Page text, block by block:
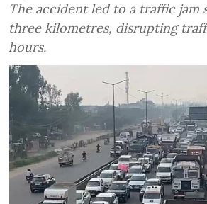
The accident led to a traffic jam
three kilometres, disrupting
hours.